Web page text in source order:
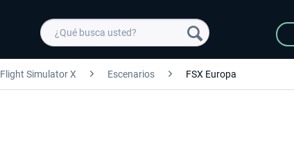
Flight Simulator X Escenarios FSX Europa